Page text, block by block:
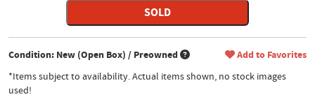
SOLD
Condition: New (Open Box) / Preowned Add to Favorites
*Items subject to availability. Actual items shown, no stock images
used!